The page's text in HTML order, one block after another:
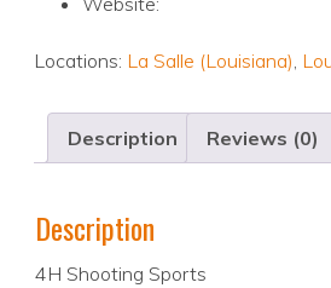
Locations: La Salle (Louisiana),
Description Reviews (0)
Description
4H Shooting Sports